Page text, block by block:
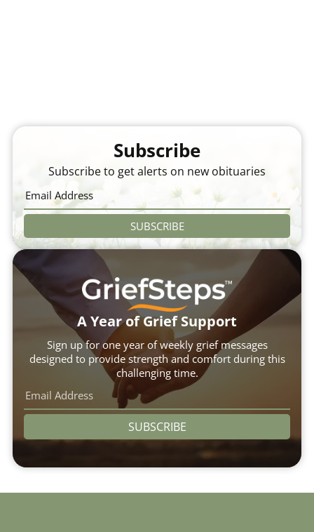
Subscribe
Subscribe to get alerts on new obituaries
SUBSCRIBE
A Year of Grief Support
Sign up for one year of weekly grief messages
designed to provide strength and comfort during this
challenging time.
SUBSCRIBE